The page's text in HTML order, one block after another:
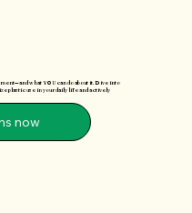
what YOU can do about it. Dive into
plastic use in your daily life and actively
now